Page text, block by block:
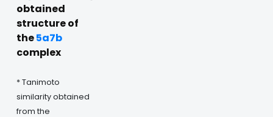
obtained
structure of
the5a7b
complex
* Tanimoto
similarity obtained
from the